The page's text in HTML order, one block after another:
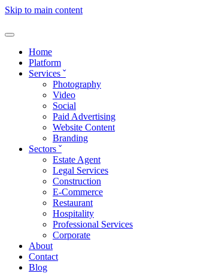
Skip to main content
Home
Platform
Services ˇ
Photography
Video
Social
Paid Advertising
Website Content
Branding
Sectors ˇ
Estate Agent
Legal Services
Construction
E-Commerce
Restaurant
Hospitality
Professional Services
Corporate
About
Contact
Blog